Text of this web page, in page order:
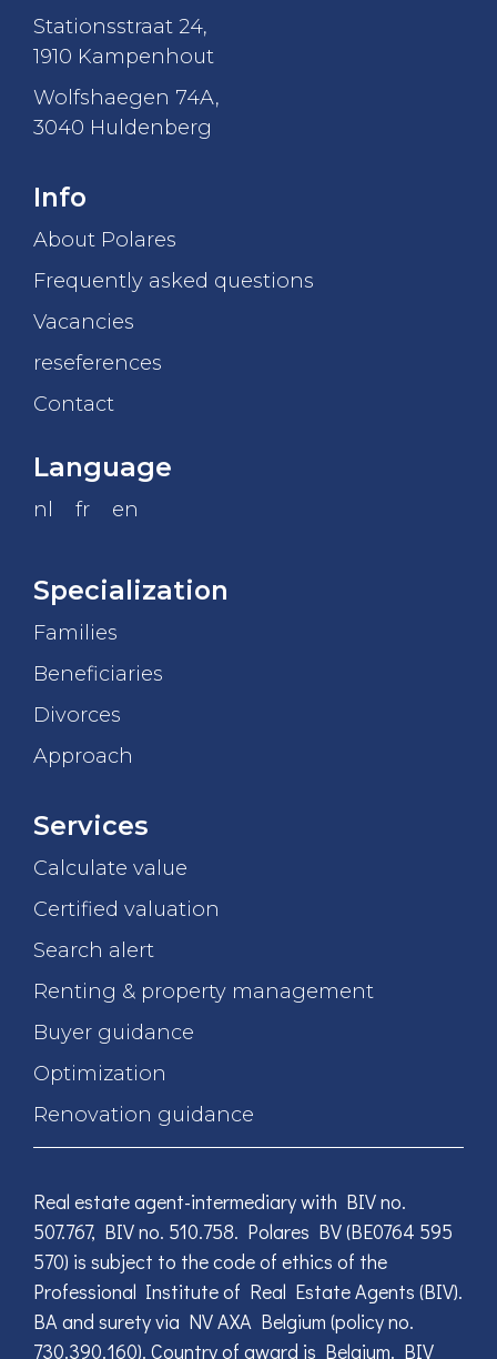
Stationsstraat 24,
1910 Kampenhout
Wolfshaegen 74A,
3040 Huldenberg
Info
About Polares
Frequently asked questions
Vacancies
reseferences
Contact
Language
nl fr en
Specialization
Families
Beneficiaries
Divorces
Approach
Services
Calculate value
Certified valuation
Search alert
Renting & property management
Buyer guidance
Optimization
Renovation guidance
Real estate agent-intermediary with BIV no.
507.767, BIV no. 510.758. Polares BV (BE0764 595
570) is subject to the code of ethics of the
Professional Institute of Real Estate Agents (BIV).
BA and surety via NV AXA Belgium (policy no.
730.390.160). Country of award is Belgium. BIV